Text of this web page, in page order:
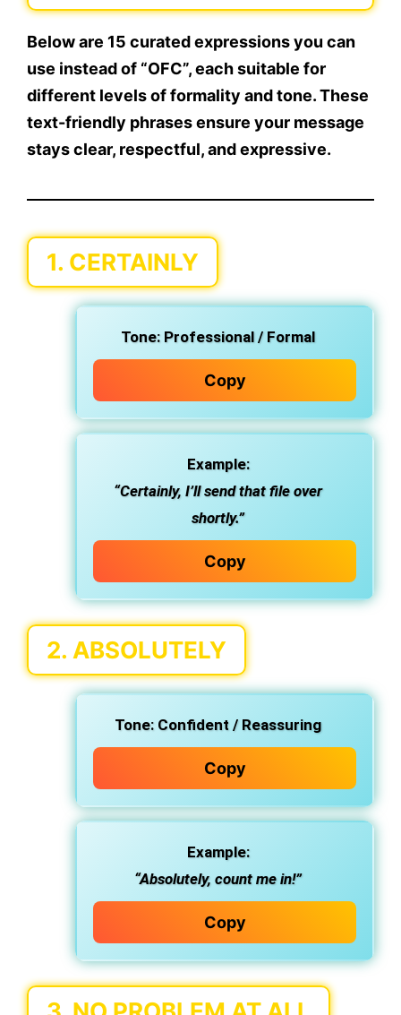
Below are 15 curated expressionsyou can
use instead of “OFC”, each suitable for
different levels of formality and tone. These
text-friendly phrasesensure your message
stays clear, respectful, and expressive.
1. CERTAINLY
Tone: Professional / Formal
Copy
Example:
“Certainly, I’ll send that file over
shortly.”
Copy
2. ABSOLUTELY
Tone: Confident / Reassuring
Copy
Example:
“Absolutely, count me in!”
Copy